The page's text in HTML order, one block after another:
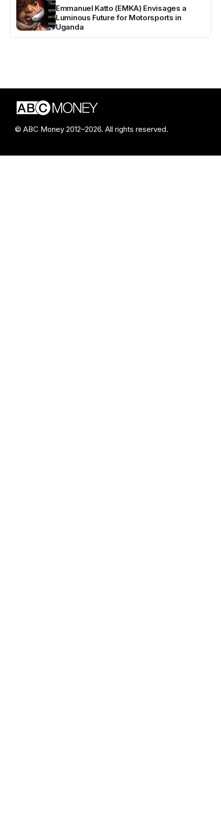
Emmanuel Katto (EMKA) Envisages a
Luminous Future for Motorsports in
Uganda
© ABC Money 2012–2026. All rights reserved.